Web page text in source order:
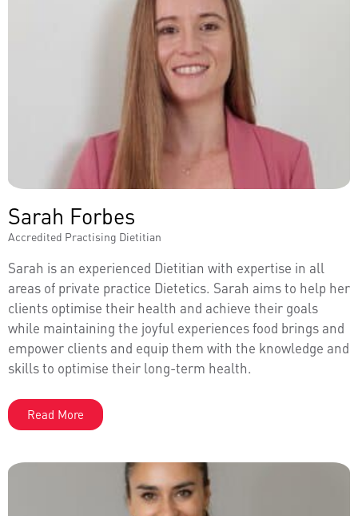
Sarah Forbes
Accredited Practising Dietitian
Sarah is an experienced Dietitian with expertise in all
areas of private practice Dietetics. Sarah aims to help her
clients optimise their health and achieve their goals
while maintaining the joyful experiences food brings and
empower clients and equip them with the knowledge and
skills to optimise their long-term health.
Read More